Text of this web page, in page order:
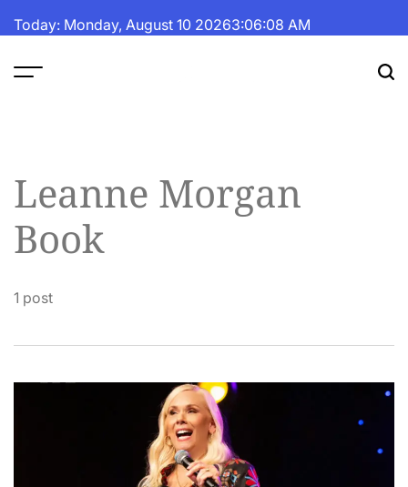
toToday: Monday, August 10 20263:06:09 AM
Leanne Morgan
Book
1 post